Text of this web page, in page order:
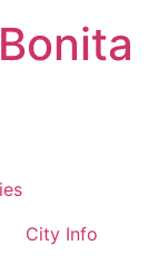
City Info